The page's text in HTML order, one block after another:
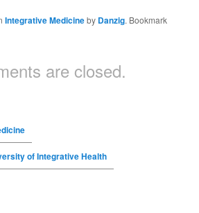
Integrative Medicineby Danzig. Bookmark
are closed.
of Integrative Health